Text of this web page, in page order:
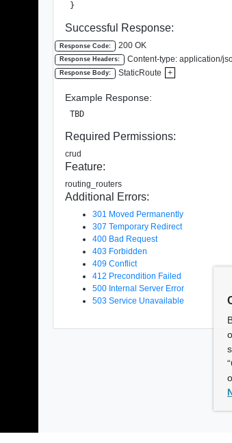
}
Successful Response:
Response Code: 200 OK
Response Headers: Content-type: application/
Response Body: StaticRoute +
Example Response:
TBD
Required Permissions:
crud
Feature:
routing_routers
Additional Errors:
301 Moved Permanently
307 Temporary Redirect
400 Bad Request
403 Forbidden
409 Conflict
412 Precondition Failed
500 Internal Server Error
503 Service Unavailable